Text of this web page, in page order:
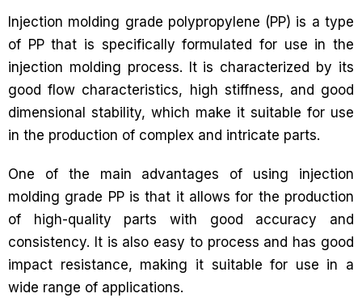
Injection molding grade polypropylene (PP) is a type
of PP that is specifically formulated for use in the
injection molding process. It is characterized by its
good flow characteristics, high stiffness, and good
dimensional stability, which make it suitable for use
in the production of complex and intricate parts.
One of the main advantages of using injection
molding grade PP is that it allows for the production
of high-quality parts with good accuracy and
consistency. It is also easy to process and has good
impact resistance, making it suitable for use in a
wide range of applications.